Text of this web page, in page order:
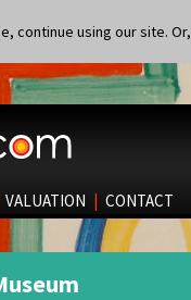
continue using our site. Or,
VALUATION | CONTACT